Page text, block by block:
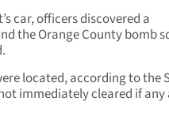
car, officers discovered a
the Orange County bomb
located, according to the
immediately cleared if